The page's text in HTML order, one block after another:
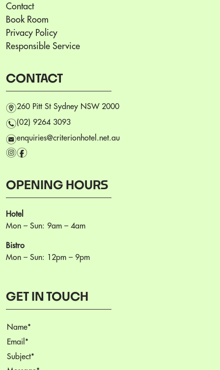
Contact
Book Room
Privacy Policy
Responsible Service
CONTACT
m260 Pitt St Sydney NSW 2000
n(02) 9264 3093
eenquiries@criterionhotel.net.au
if
OPENING HOURS
Hotel
Mon – Sun: 9am – 4am
Bistro
Mon – Sun: 12pm – 9pm
GET IN TOUCH
Name(Required)
Email(Required)
Subject(Required)